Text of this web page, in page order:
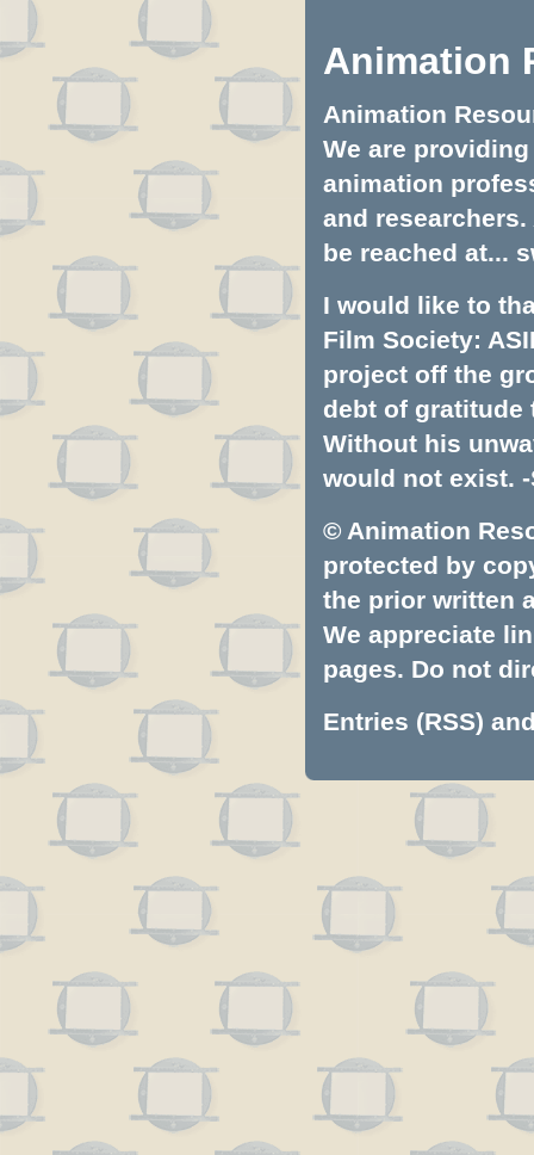
Animation
Animation
We are
animation
and
be reached at...
I would like to
Film Society:
project off the
debt of gratitude
Without his
would not exist. -
© Animation
protected by
the prior written
We appreciate
pages. Do not
Entries (RSS)